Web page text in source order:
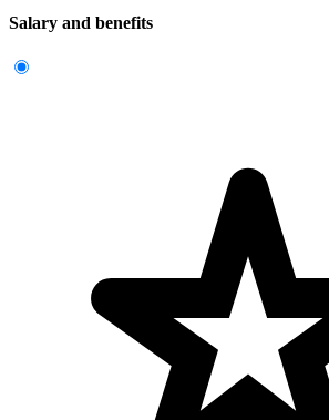
Salary and benefits